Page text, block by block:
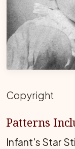
Copyright
Patterns
Infant's Star